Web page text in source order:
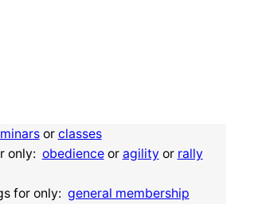
or classes
only: obedienceor agilityor rally
for only: general membership